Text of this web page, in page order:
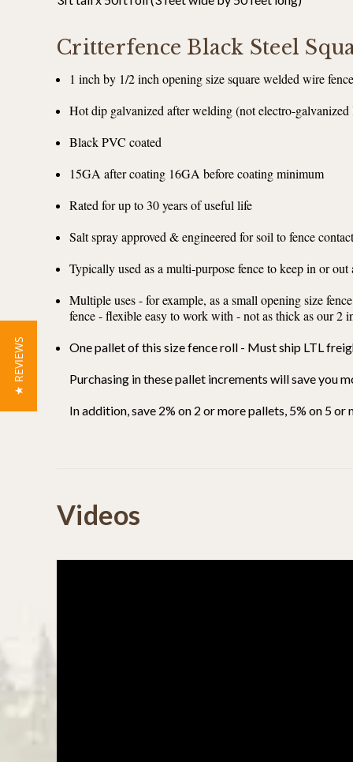
Critterfence Black Steel
1 inch by 1/2 inch opening size square welded wire
Hot dip galvanized after welding (not electro-
Black PVC coated
15GA after coating 16GA before coating minimum
Rated for up to 30 years of useful life
Salt spray approved & engineered for soil to fence
Typically used as a multi-purpose fence to keep in or
Multiple uses - for example, as a small opening size
fence - flexible easy to work with - not as thick as our 2
One pallet of this size fence roll - Must ship LTL
Purchasing in these pallet increments will save you
In addition, save 2% on 2 or more pallets, 5% on 5
rating
Videos
★ REVIEWS